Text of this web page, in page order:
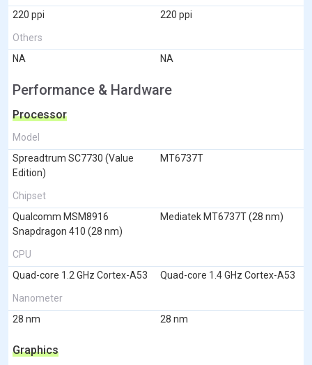
220 ppi
220 ppi
Others
NA
NA
Performance & Hardware
Processor
Model
Spreadtrum SC7730 (Value
Edition)
MT6737T
Chipset
Qualcomm MSM8916
Snapdragon 410 (28 nm)
Mediatek MT6737T (28 nm)
CPU
Quad-core 1.2 GHz Cortex-A53
Quad-core 1.4 GHz Cortex-A53
Nanometer
28 nm
28 nm
Graphics